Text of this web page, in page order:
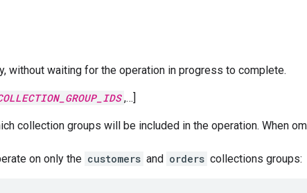
without waiting for the operation in progress to complete.
,…]
collection groups will be included in the operation. When
on only the customers and orders collections groups: